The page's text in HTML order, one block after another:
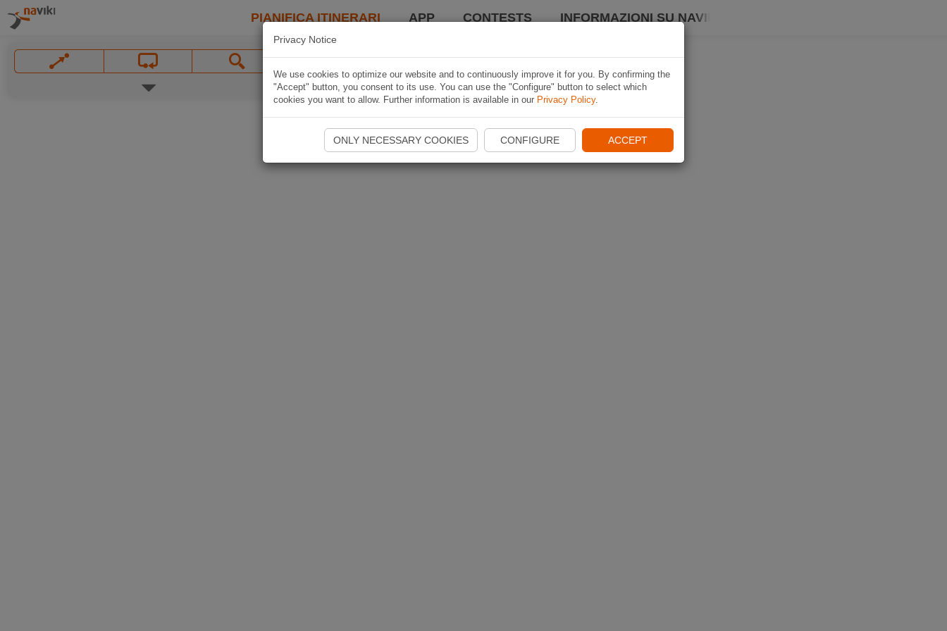
PIANIFICA ITINERARI APP CONTESTS INFORMAZIONI SU NAVIKI
Privacy Notice
We use cookies to optimize our website and to continuously improve it for you. By confirming the
"Accept" button, you consent to its use. You can use the "Configure" button to select which
cookies you want to allow. Further information is available in our Privacy Policy.
ONLY NECESSARY COOKIES CONFIGURE ACCEPT